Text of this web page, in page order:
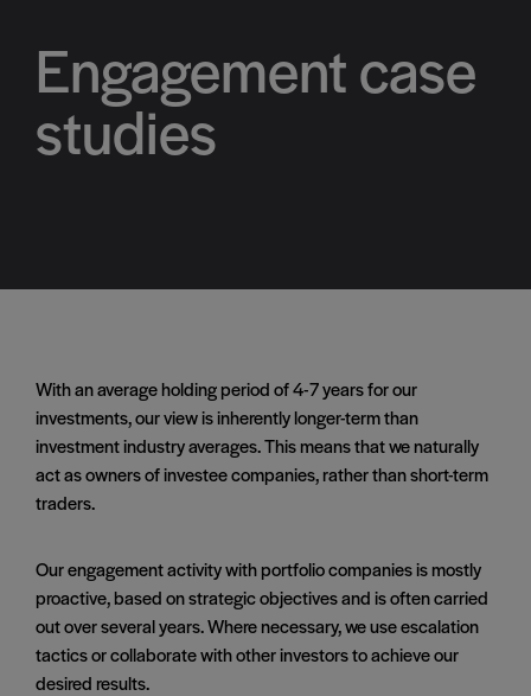
Engagement case
studies
With an average holding period of 4-7 years for our
investments, our view is inherently longer-term than
investment industry averages. This means that we naturally
act as owners of investee companies, rather than short-term
traders.
Our engagement activity with portfolio companies is mostly
proactive, based on strategic objectives and is often carried
out over several years. Where necessary, we use escalation
tactics or collaborate with other investors to achieve our
desired results.